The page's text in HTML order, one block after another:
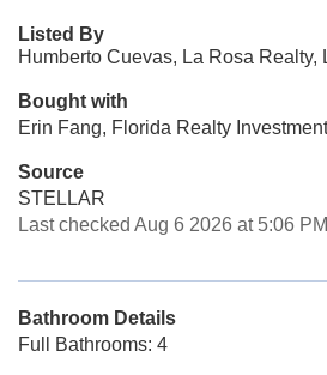
Listed By
Humberto Cuevas, La Rosa
Bought with
Erin Fang, Florida Realty
Source
STELLAR
Last checked Aug 6 2026 at 5:06
Bathroom Details
Full Bathrooms: 4